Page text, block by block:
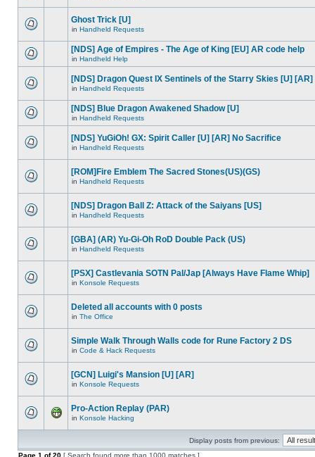
Ghost Trick [U]
in Handheld Requests
[NDS] Age of Empires - The Age of King [EU] AR code help
in Handheld Help
[NDS] Dragon Quest IX Sentinels of the Starry Skies [U] [AR]
in Handheld Requests
[NDS] Blue Dragon Awakened Shadow [U]
in Handheld Requests
[NDS] YuGiOh! GX: Spirit Caller [U] [AR] No Sacrifice
in Handheld Requests
[ROM]Fire Emblem The Sacred Stones(US)(GS)
in Handheld Requests
[NDS] Dragon Ball Z: Attack of the Saiyans [US]
in Handheld Requests
[GBA] (AR) Yu-Gi-Oh RoD Double Pack (US)
in Handheld Requests
[PSX] Castlevania SOTN Pal/Jap [Always Have Flame Whip]
in Konsole Requests
Deleted all accounts with 0 posts
in The Office
Simple Walk Through Walls code for Rune Factory 2 DS
in Code & Hack Requests
[GCN] Luigi's Mansion [U] [AR]
in Konsole Requests
Pro-Action Replay (PAR)
in Konsole Hacking
Display posts from previous:
Page 1 of20 [ Search found more than 1000 matches ]